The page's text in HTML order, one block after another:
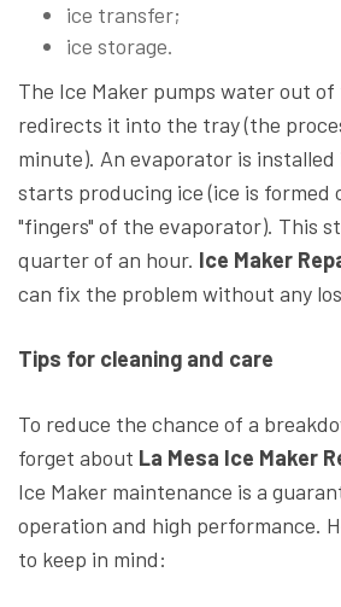
ice transfer;
ice storage.
The Ice Maker pumps water out
redirects it into the tray (the
minute). An evaporator is
starts producing ice (ice is formed
"fingers" of the evaporator). This
quarter of an hour. Ice Maker
can fix the problem without any
Tips for cleaning and care
To reduce the chance of a
forget about La Mesa Ice Maker
Ice Maker maintenance is a
operation and high performance.
to keep in mind: